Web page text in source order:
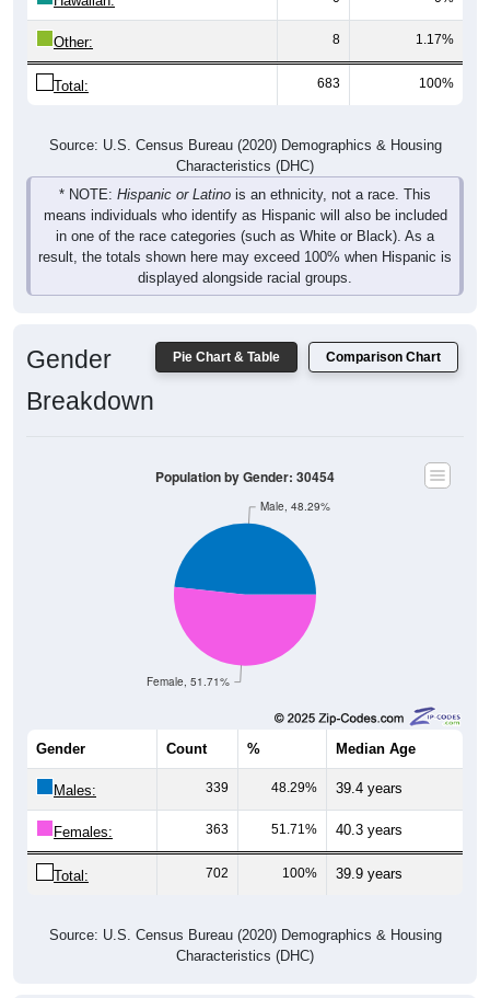
Other: 8 1.17%
Total: 683 100%
Source: U.S. Census Bureau (2020) Demographics & Housing
Characteristics (DHC)
* NOTE: Hispanic or Latino is an ethnicity, not a race. This
means individuals who identify as Hispanic will also be included
in one of the race categories (such as White or Black). As a
result, the totals shown here may exceed 100% when Hispanic is
displayed alongside racial groups.
Pie Chart & Table Comparison Chart
Gender
Breakdown
Female, 51.71%
Male, 48.29%
Population by Gender: 30454
Gender Count % Median Age
Males: 339 48.29% 39.4 years
Females: 363 51.71% 40.3 years
Total: 702 100% 39.9 years
Source: U.S. Census Bureau (2020) Demographics & Housing
Characteristics (DHC)